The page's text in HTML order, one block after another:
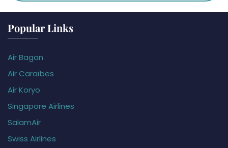
Popular Links
Air Bagan
Air Caraïbes
Air Koryo
Singapore Airlines
SalamAir
Swiss Airlines